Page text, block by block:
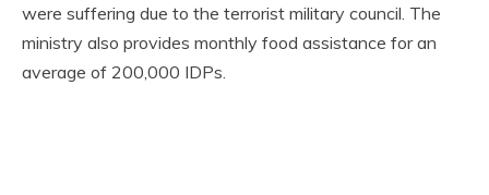
were suffering due to the terrorist military council. The
ministry also provides monthly food assistance for an
average of 200,000 IDPs.